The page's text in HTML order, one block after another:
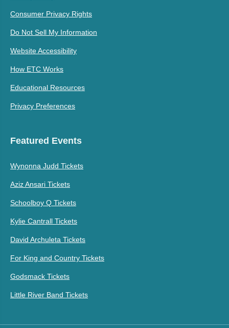
Consumer Privacy Rights
Do Not Sell My Information
Website Accessibility
How ETC Works
Educational Resources
Privacy Preferences
Featured Events
Wynonna Judd Tickets
Aziz Ansari Tickets
Schoolboy Q Tickets
Kylie Cantrall Tickets
David Archuleta Tickets
For King and Country Tickets
Godsmack Tickets
Little River Band Tickets